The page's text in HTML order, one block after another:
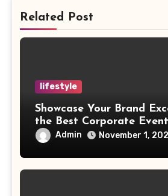
Related Post
lifestyle
Showcase Your Brand
the Best Corporate Event
Photographer Tysons
Admin November 1,